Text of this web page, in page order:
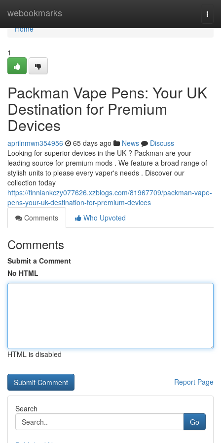
webookmarks
Home
Home
1
Packman Vape Pens: Your UK
Destination for Premium
Devices
aprilnmwn354956 65 days ago News
Discuss
Looking for superior devices in the UK ? Packman are your
leading source for premium mods . We feature a broad range of
stylish units to please every vaper's needs . Discover our
collection today
https://finniankczy077626.xzblogs.com/81967709/packman-vape-
pens-your-uk-destination-for-premium-devices
Comments
Who Upvoted
Comments
Submit a Comment
No HTML
HTML is disabled
Report Page
Search
Go